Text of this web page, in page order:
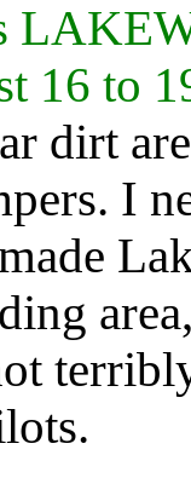
16 to
dirt
I